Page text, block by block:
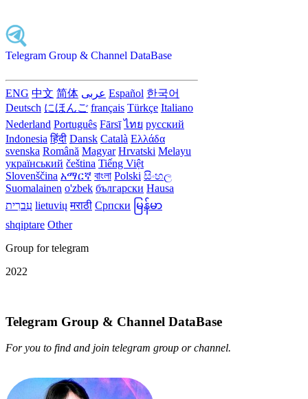
Telegram Group & Channel DataBase
ENG 中文 简体 عربى Español 한국어
Deutsch にほんご français Türkçe Italiano
Nederland Português Fārsī‎ ไทย русский
Indonesia हिंदी Dansk‎ Català Ελλάδα
svenska Română Magyar Hrvatski Melayu
український čeština Tiếng Việt
Slovenščina አማርኛ বাংলা Polski සිංහල
Suomalainen o'zbek български Hausa
עִברִית lietuvių मराठी Српски မြန်မာ
shqiptare Other
Group for telegram
2022
Telegram Group & Channel DataBase
For you to find and join telegram group or channel.